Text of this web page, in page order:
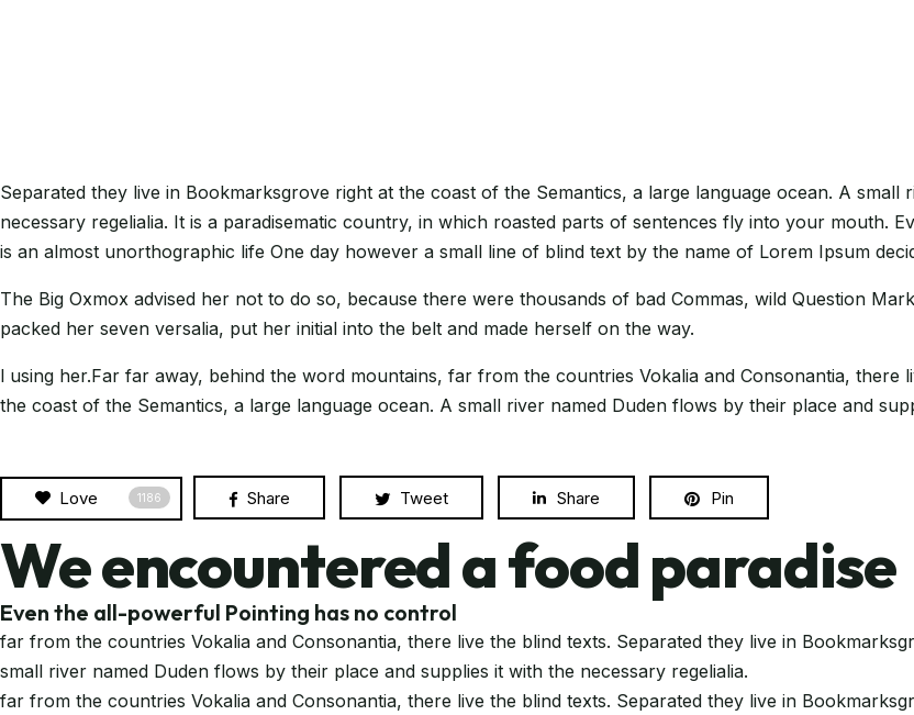
Separated they live in Bookmarksgrove right at the coast of the Semantics, a large language ocean. A
necessary regelialia. It is a paradisematic country, in which roasted parts of sentences fly into your mouth.
is an almost unorthographic life One day however a small line of blind text by the name of Lorem Ipsum
The Big Oxmox advised her not to do so, because there were thousands of bad Commas, wild Question
packed her seven versalia, put her initial into the belt and made herself on the way.
l using her.Far far away, behind the word mountains, far from the countries Vokalia and Consonantia,
the coast of the Semantics, a large language ocean. A small river named Duden flows by their place and
Love 1186 Share Tweet Share Pin
We encountered a food paradise
Even the all-powerful Pointing has no control
far from the countries Vokalia and Consonantia, there live the blind texts. Separated they live in
small river named Duden flows by their place and supplies it with the necessary regelialia.
far from the countries Vokalia and Consonantia, there live the blind texts. Separated they live in